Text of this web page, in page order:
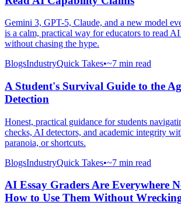
Gemini 3, GPT-5, Claude, and a new model
is a calm, practical way for educators to read
without chasing the hype.
BlogsIndustryQuick Takes•~7 min read
A Student's Survival Guide to the
Detection
Honest, practical guidance for students
checks, AI detectors, and academic integrity
paranoia, or shortcuts.
BlogsIndustryQuick Takes•~7 min read
AI Essay Graders Are Everywhere
How to Use Them Without